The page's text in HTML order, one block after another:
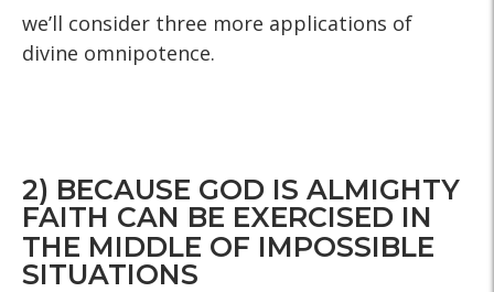
we’ll consider three more applications of
divine omnipotence.
2) BECAUSE GOD IS ALMIGHTY
FAITH CAN BE EXERCISED IN
THE MIDDLE OF IMPOSSIBLE
SITUATIONS